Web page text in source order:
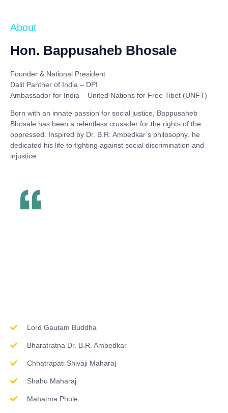
About
Hon. Bappusaheb Bhosale
Founder & National President
Dalit Panther of India – DPI
Ambassador for India – United Nations for Free Tibet (UNFT)
Born with an innate passion for social justice, Bappusaheb
Bhosale has been a relentless crusader for the rights of the
oppressed. Inspired by Dr. B.R. Ambedkar’s philosophy, he
dedicated his life to fighting against social discrimination and
injustice.
Lord Gautam Buddha
Bharatratna Dr. B.R. Ambedkar
Chhatrapati Shivaji Maharaj
Shahu Maharaj
Mahatma Phule